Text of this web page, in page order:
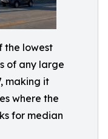
the lowest
of any large
making it
where the
for median